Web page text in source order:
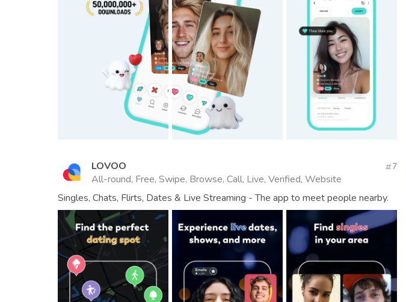
LOVOO
All-round, Free, Swipe, Browse, Call, Live, Verified, Website
7
Singles, Chats, Flirts, Dates & Live Streaming - The app to meet people nearby.